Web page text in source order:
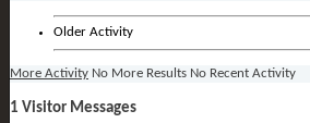
Older Activity
More Activity No More Results No Recent Activity
1 Visitor Messages